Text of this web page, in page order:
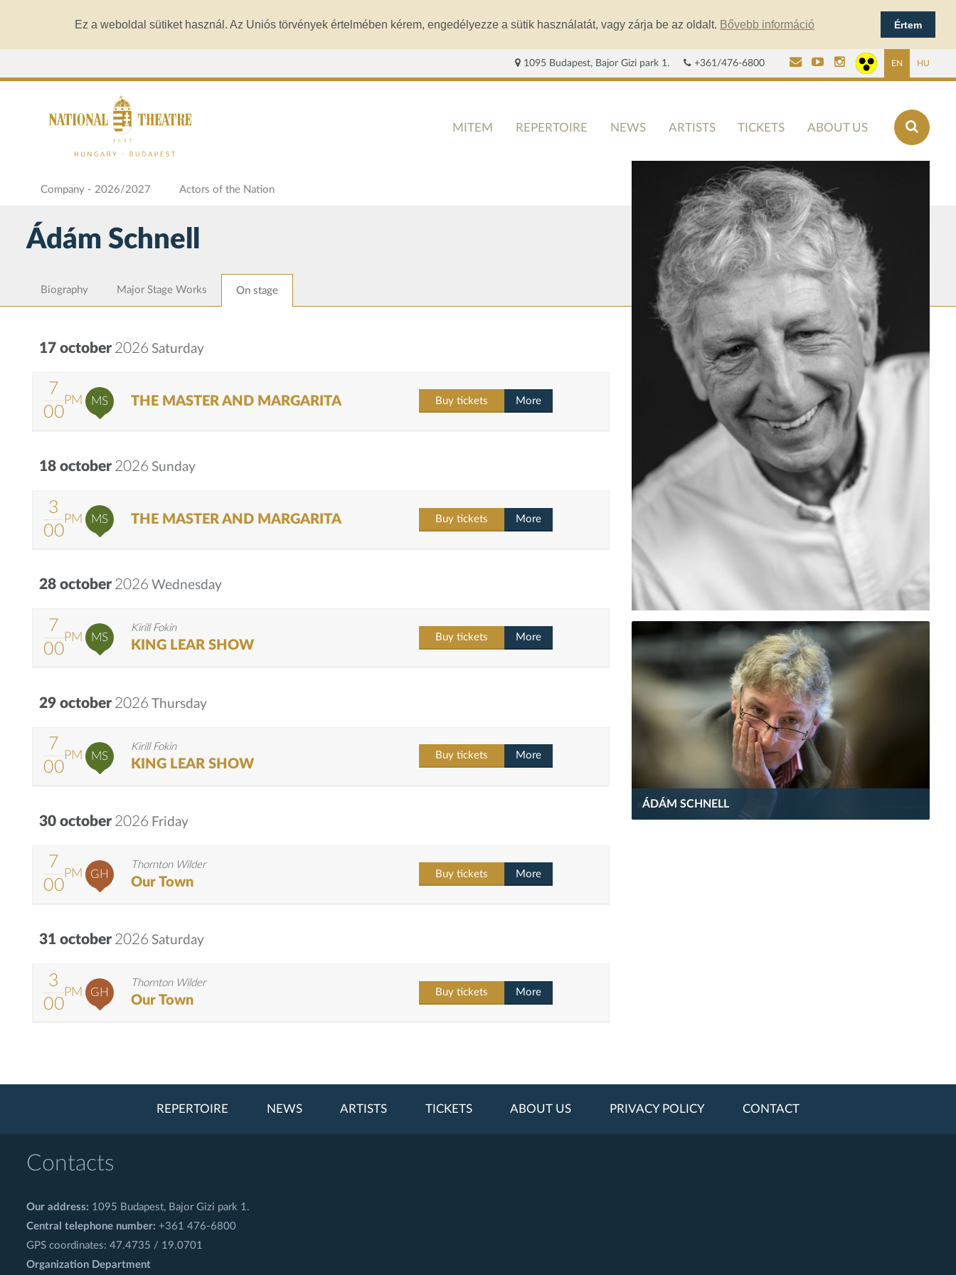
Ez a weboldal sütiket használ. Az Uniós törvények értelmében kérem, engedélyezze a sütik használatát, vagy zárja be az oldalt. Bővebb információ Értem
1095 Budapest, Bajor Gizi park 1. +361/476-6800 EN HU
MITEM REPERTOIRE NEWS ARTISTS TICKETS ABOUT US
Company - 2026/2027 Actors of the Nation
Ádám Schnell
Biography Major Stage Works On stage
17 october 2026 Saturday
7
00
PM MS THE MASTER AND MARGARITA Buy tickets More
18 october 2026 Sunday
3
00
PM MS THE MASTER AND MARGARITA Buy tickets More
28 october 2026 Wednesday
7
00
PM MS
Kirill Fokin
KING LEAR SHOW
Buy tickets More
29 october 2026 Thursday
7
00
PM MS
Kirill Fokin
KING LEAR SHOW
Buy tickets More
30 october 2026 Friday
7
00
PM GH
Thornton Wilder
Our Town
Buy tickets More
31 october 2026 Saturday
3
00
PM GH
Thornton Wilder
Our Town
Buy tickets More
ÁDÁM SCHNELL
REPERTOIRE NEWS ARTISTS TICKETS ABOUT US PRIVACY POLICY CONTACT
Contacts
Our address: 1095 Budapest, Bajor Gizi park 1.
Central telephone number: +361 476-6800
GPS coordinates: 47.4735 / 19.0701
Organization Department